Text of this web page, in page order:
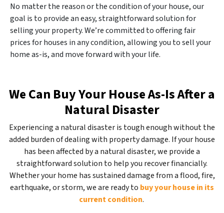
No matter the reason or the condition of your house, our
goal is to provide an easy, straightforward solution for
selling your property. We’re committed to offering fair
prices for houses in any condition, allowing you to sell your
home as-is, and move forward with your life.
We Can Buy Your House As-Is After a
Natural Disaster
Experiencing a natural disaster is tough enough without the
added burden of dealing with property damage. If your house
has been affected by a natural disaster, we provide a
straightforward solution to help you recover financially.
Whether your home has sustained damage from a flood, fire,
earthquake, or storm, we are ready to buy your house in its
current condition.